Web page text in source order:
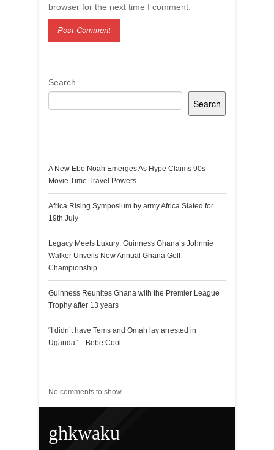
browser for the next time I comment.
Search
Search
A New Ebo Noah Emerges As Hype Claims 90s
Movie Time Travel Powers
Africa Rising Symposium by army Africa Slated for
19th July
Legacy Meets Luxury: Guinness Ghana’s Johnnie
Walker Unveils New Annual Ghana Golf
Championship
Guinness Reunites Ghana with the Premier League
Trophy after 13 years
“I didn’t have Tems and Omah lay arrested in
Uganda” – Bebe Cool
No comments to show.
ghkwaku